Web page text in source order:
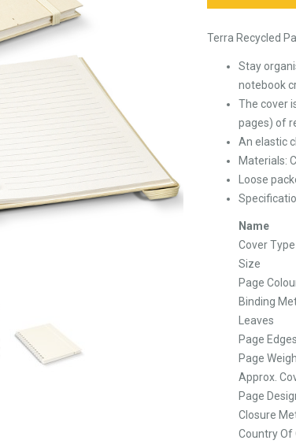
Terra Recycled
Stay
notebook
The cover
pages) of
An elastic
Materials:
Loose
Name
Cover Type
Size
Page
Binding
Leaves
Page Edges
Page
Approx.
Page
Closure
Country Of